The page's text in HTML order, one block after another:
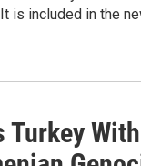
is included in the
Turkey